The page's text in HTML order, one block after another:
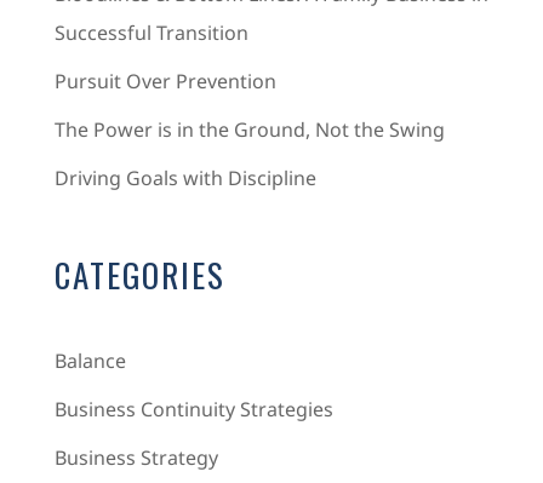
Successful Transition
Pursuit Over Prevention
The Power is in the Ground, Not the Swing
Driving Goals with Discipline
CATEGORIES
Balance
Business Continuity Strategies
Business Strategy